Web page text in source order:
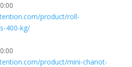
product/roll-
400-kg/
product/mini-chariot-